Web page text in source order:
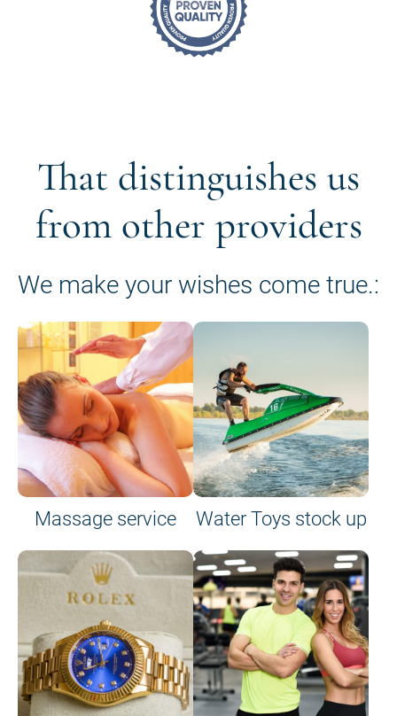
That distinguishes us
from other providers
We make your wishes come true.:
Massage service Water Toys stock up